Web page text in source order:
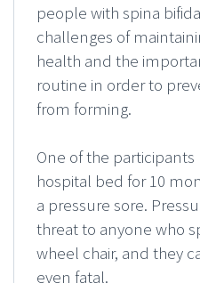
people with spina
challenges of
health and the
routine in order to
from forming.
One of the
hospital bed for 10
a pressure sore.
threat to anyone who
wheel chair, and they
even fatal.